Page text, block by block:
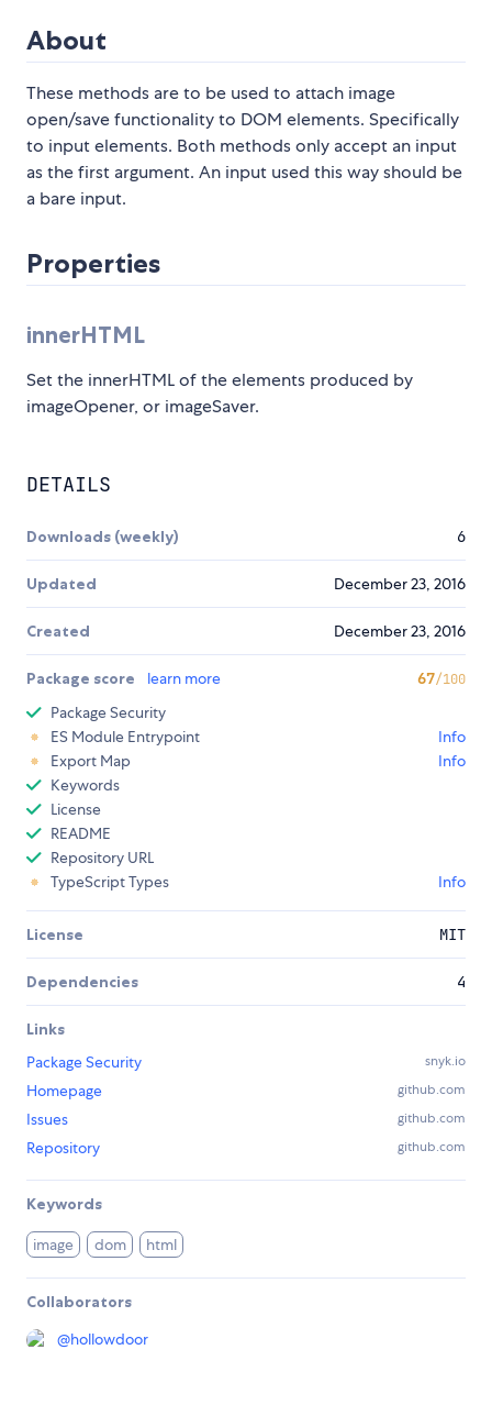
About
These methods are to be used to attach image
open/save functionality to DOM elements. Specifically
to input elements. Both methods only accept an input
as the first argument. An input used this way should be
a bare input.
Properties
innerHTML
Set the innerHTML of the elements produced by
imageOpener, or imageSaver.
DETAILS
Downloads (weekly) 6
Updated December 23, 2016
Created December 23, 2016
Package score learn more 67/100
Package Security
ES Module Entrypoint
Info
Export Map
Info
Keywords
License
README
Repository URL
TypeScript Types
Info
License MIT
Dependencies 4
Links
Package Security
snyk.io
Homepage github.com
Issues github.com
Repository github.com
Keywords
image dom html
Collaborators
@hollowdoor